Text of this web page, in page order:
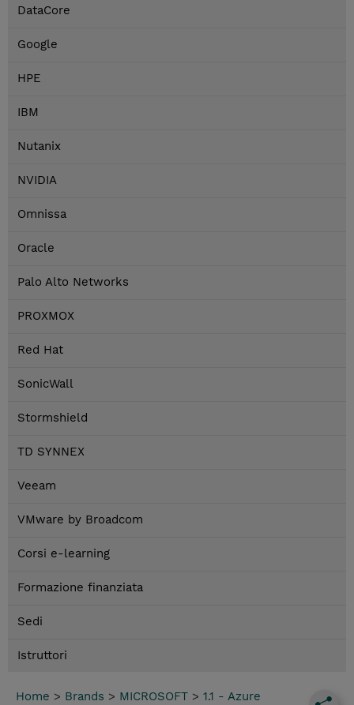
DataCore
Google
HPE
IBM
Nutanix
NVIDIA
Omnissa
Oracle
Palo Alto Networks
PROXMOX
Red Hat
SonicWall
Stormshield
TD SYNNEX
Veeam
VMware by Broadcom
Corsi e-learning
Formazione finanziata
Sedi
Istruttori
Home > Brands > MICROSOFT > 1.1 - Azure